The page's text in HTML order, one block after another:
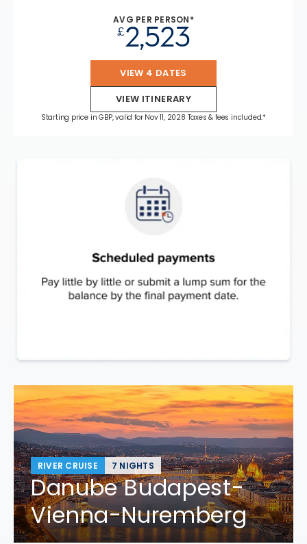
AVG PER PERSON*
£2,523
VIEW 4 DATES
VIEW ITINERARY
Starting price in GBP, valid for Nov 11, 2028 Taxes & fees included.*
RIVER CRUISE 7 NIGHTS
Danube Budapest-
Vienna-Nuremberg